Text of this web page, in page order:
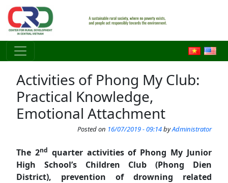
Skip to main content
Activities of Phong My Club:
Practical Knowledge,
Emotional Attachment
Posted on 16/07/2019 - 09:14byAdministrator
The 2nd quarter activities of Phong My Junior
High School’s Children Club (Phong Dien
District), prevention of drowning related